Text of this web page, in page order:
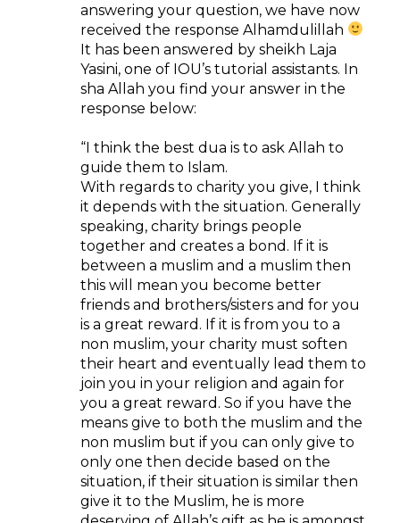
answering your question, we have now
received the response Alhamdulillah
It has been answered by sheikh Laja
Yasini, one of IOU’s tutorial assistants. In
sha Allah you find your answer in the
response below:
“I think the best dua is to ask Allah to
guide them to Islam.
With regards to charity you give, I think
it depends with the situation. Generally
speaking, charity brings people
together and creates a bond. If it is
between a muslim and a muslim then
this will mean you become better
friends and brothers/sisters and for you
is a great reward. If it is from you to a
non muslim, your charity must soften
their heart and eventually lead them to
join you in your religion and again for
you a great reward. So if you have the
means give to both the muslim and the
non muslim but if you can only give to
only one then decide based on the
situation, if their situation is similar then
give it to the Muslim, he is more